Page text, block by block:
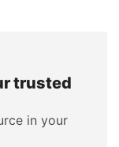
trusted
in your